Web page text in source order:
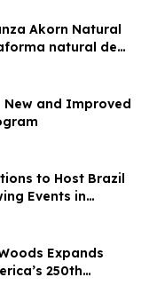
Akorn Natural
natural de
frutas de alto
New and Improved
to Host Brazil
Events in
Expands
250th